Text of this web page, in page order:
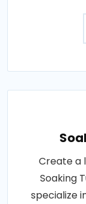
Create a
Soaking
specialize